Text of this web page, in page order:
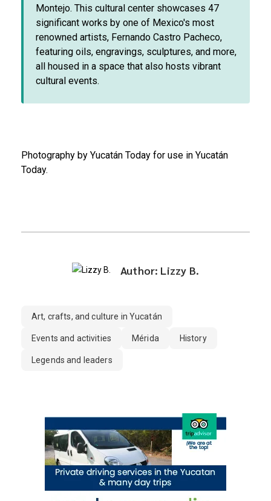
Montejo. This cultural center showcases 47
significant works by one of Mexico's most
renowned artists, Fernando Castro Pacheco,
featuring oils, engravings, sculptures, and more,
all housed in a space that also hosts vibrant
cultural events.
Photography by Yucatán Today for use in Yucatán
Today.
Author: Lizzy B.
Art, crafts, and culture in Yucatán
Events and activities Mérida History
Legends and leaders